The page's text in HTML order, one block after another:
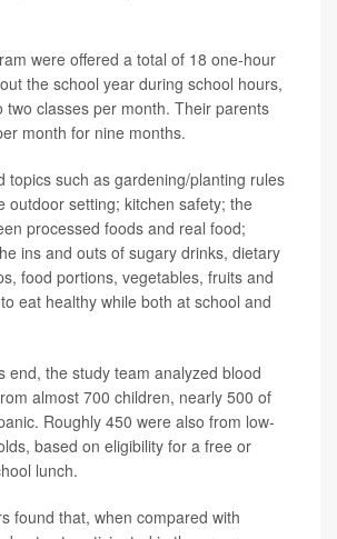
were offered a total of 18 one-hour
the school year during school hours,
two classes per month. Their parents
month for nine months.
topics such as gardening/planting rules
outdoor setting; kitchen safety; the
processed foods and real food;
ins and outs of sugary drinks, dietary
food portions, vegetables, fruits and
eat healthy while both at school and
end, the study team analyzed blood
almost 700 children, nearly 500 of
Roughly 450 were also from low-
based on eligibility for a free or
lunch.
found that, when compared with